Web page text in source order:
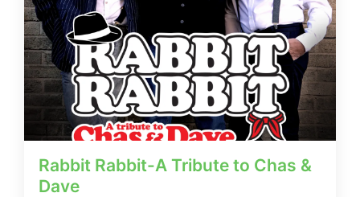
Rabbit Rabbit-A Tribute to Chas &
Dave